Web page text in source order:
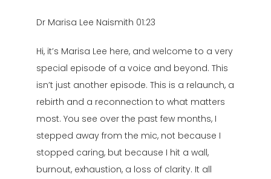
Dr Marisa Lee Naismith 01:23
Hi, it’s Marisa Lee here, and welcome to a very
special episode of a voice and beyond. This
isn’t just another episode. This is a relaunch, a
rebirth and a reconnection to what matters
most. You see over the past few months, I
stepped away from the mic, not because I
stopped caring, but because I hit a wall,
burnout, exhaustion, a loss of clarity. It all